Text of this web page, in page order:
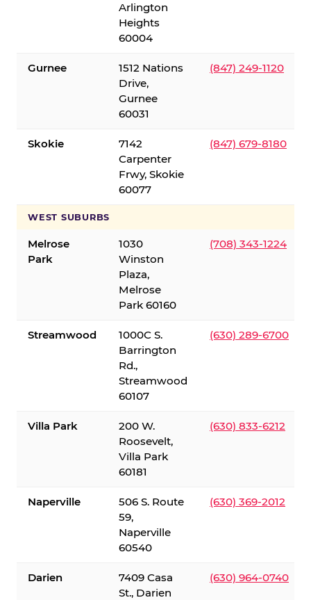
Arlington
Heights
60004
Gurnee
1512 Nations
Drive,
Gurnee
60031
(847) 249-1120
Skokie
7142
Carpenter
Frwy, Skokie
60077
(847) 679-8180
WEST SUBURBS
Melrose
Park
1030
Winston
Plaza,
Melrose
Park 60160
(708) 343-1224
Streamwood
1000C S.
Barrington
Rd.,
Streamwood
60107
(630) 289-6700
Villa Park
200 W.
Roosevelt,
Villa Park
60181
(630) 833-6212
Naperville
506 S. Route
59,
Naperville
60540
(630) 369-2012
Darien
7409 Casa
St., Darien
(630) 964-0740